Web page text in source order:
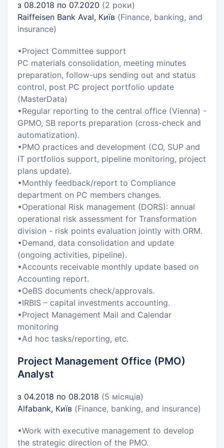
з 08.2018 по 07.2020 (2 роки)
Raiffeisen Bank Aval, Київ (Finance, banking, and
insurance)
•Project Committee support
PC materials consolidation, meeting minutes
preparation, follow-ups sending out and status
control, post PC project portfolio update
(MasterData)
•Regular reporting to the central office (Vienna) -
GPMO, SB reports preparation (cross-check and
automatization).
•PMO practices and development (CO, SUP and
IT portfolios support, pipeline monitoring, project
plans update).
•Monthly feedback/report to Compliance
department on PC members changes.
•Operational Risk management (DORS): annual
operational risk assessment for Transformation
division - risk points evaluation jointly with ORM.
•Demand, data consolidation and update
(ongoing activities, pipeline).
•Accounts receivable monthly update based on
Accounting report.
•OeBS documents check/approvals.
•IRBIS – capital investments accounting.
•Project Management Mail and Calendar
monitoring
•Ad hoc tasks/reporting, etc.
Project Management Office (PMO)
Analyst
з 04.2018 по 08.2018 (5 місяців)
Alfabank, Київ (Finance, banking, and insurance)
•Work with executive management to develop
the strategic direction of the PMO.